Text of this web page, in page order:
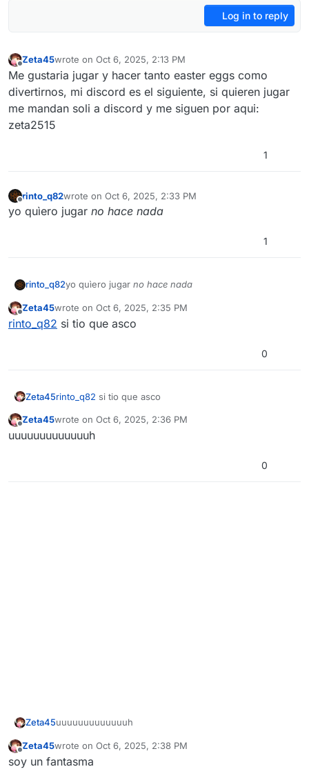
Log in to reply
Offline
Zeta45wrote on Oct 6, 2025, 2:13 PM
last edited by
Me gustaria jugar y hacer tanto easter eggs como
divertirnos, mi discord es el siguiente, si quieren jugar
me mandan soli a discord y me siguen por aqui:
zeta2515
1
Offline
rinto_q82wrote on Oct 6, 2025, 2:33 PM
last edited by
yo quìero jugar no hace nada
1
rinto_q82yo quìero jugar no hace nada
Offline
Zeta45wrote on Oct 6, 2025, 2:35 PM
last edited by
rinto_q82 si tio que asco
0
Zeta45rinto_q82 si tio que asco
Zeta45wrote on Oct 6, 2025, 2:36 PM
last edited by
uuuuuuuuuuuuuh
0
Zeta45uuuuuuuuuuuuuh
Zeta45wrote on Oct 6, 2025, 2:38 PM
last edited by
soy un fantasma